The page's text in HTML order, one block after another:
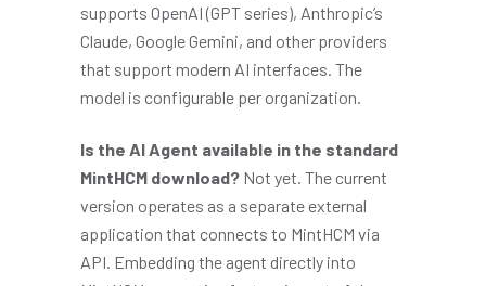
supports OpenAI (GPT series), Anthropic’s
Claude, Google Gemini, and other providers
that support modern AI interfaces. The
model is configurable per organization.
Is the AI Agent available in the standard
MintHCM download? Not yet. The current
version operates as a separate external
application that connects to MintHCM via
API. Embedding the agent directly into